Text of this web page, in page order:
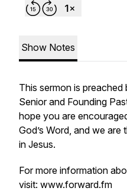
Show Notes
This sermon is
Senior and Founding
hope you are
God’s Word, and we
in Jesus.
For more information
visit: www.forward.fm